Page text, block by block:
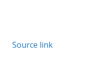
Source link